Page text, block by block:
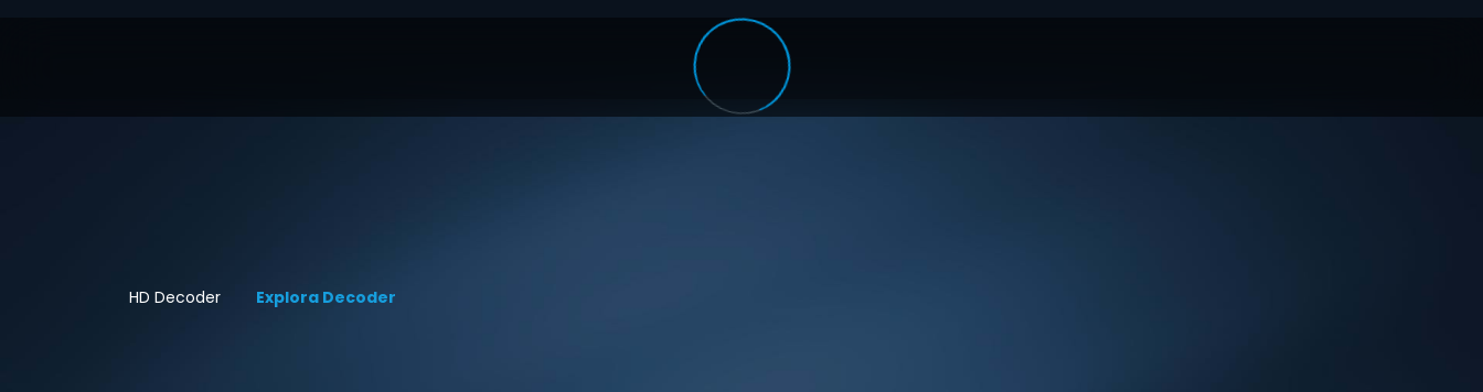
HD Decoder Explora Decoder